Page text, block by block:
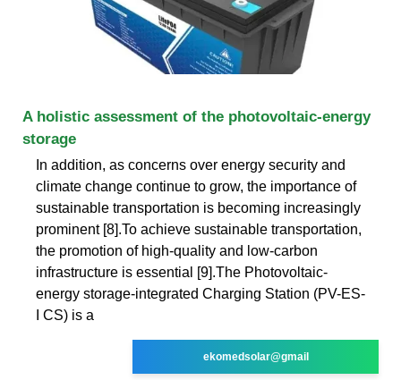
A holistic assessment of the photovoltaic-energy
storage
In addition, as concerns over energy security and
climate change continue to grow, the importance of
sustainable transportation is becoming increasingly
prominent [8].To achieve sustainable transportation,
the promotion of high-quality and low-carbon
infrastructure is essential [9].The Photovoltaic-
energy storage-integrated Charging Station (PV-ES-
I CS) is a
ekomedsolar@gmail